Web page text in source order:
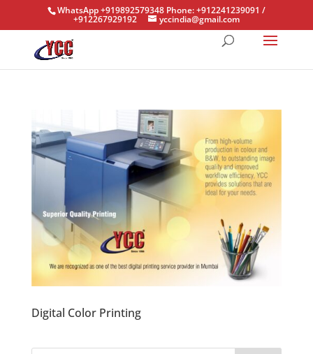
WhatsApp +919892579348 Phone: +912241239091 /
+912267929192 yccindia@gmail.com
Digital Color Printing